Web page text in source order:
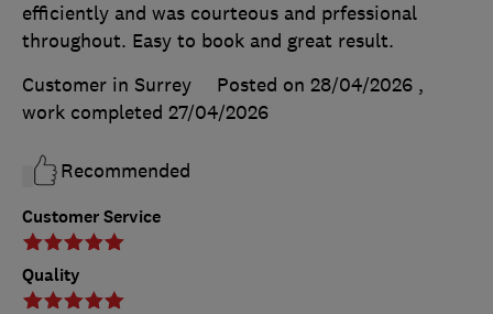
Customer Service
Quality
efficiently and was courteous and prfessional
throughout. Easy to book and great result.
Customer in Surrey
Posted on 28/04/2026 ,
work completed 27/04/2026
Recommended